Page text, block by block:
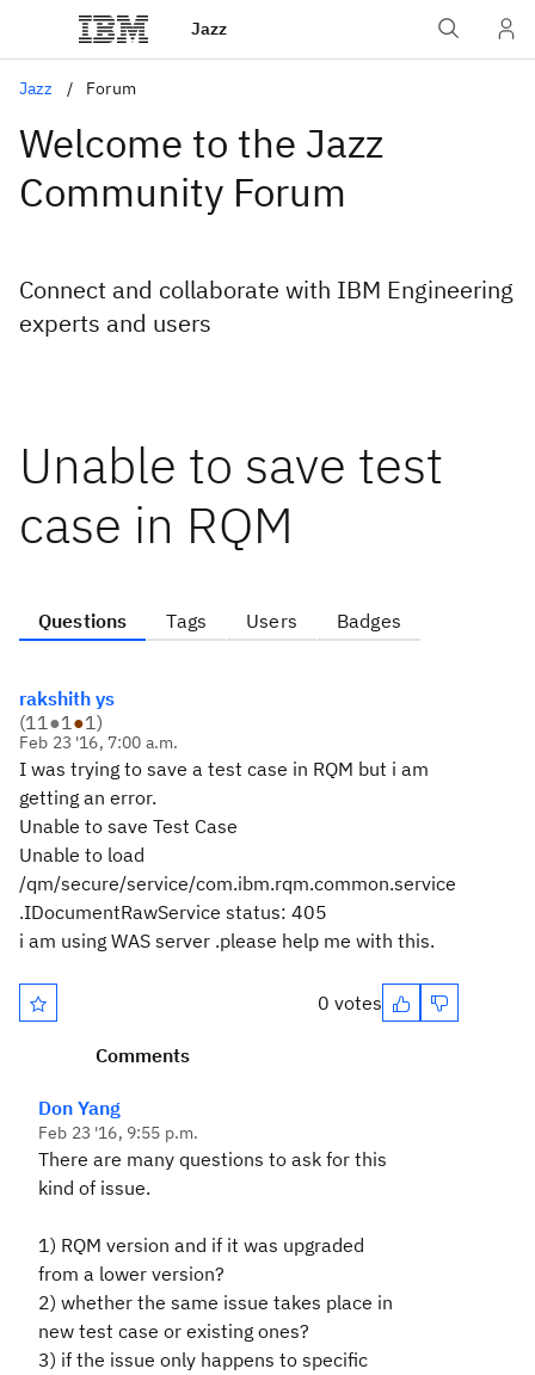
Jazz
Jazz Forum
Welcome to the Jazz
Community Forum
Connect and collaborate with IBM Engineering
experts and users
Unable to save test
case in RQM
Questions Tags Users Badges
rakshith ys
(11●1●1)
Feb 23 '16, 7:00 a.m.
I was trying to save a test case in RQM but i am
getting an error.
Unable to save Test Case
Unable to load
/qm/secure/service/com.ibm.rqm.common.service
.IDocumentRawService status: 405
i am using WAS server .please help me with this.
0 votes
Comments
Don Yang
Feb 23 '16, 9:55 p.m.
There are many questions to ask for this
kind of issue.
1) RQM version and if it was upgraded
from a lower version?
2) whether the same issue takes place in
new test case or existing ones?
3) if the issue only happens to specific